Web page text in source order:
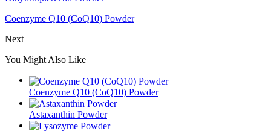
Coenzyme Q10 (CoQ10) Powder
Next
You Might Also Like
Coenzyme Q10 (CoQ10) Powder
Astaxanthin Powder